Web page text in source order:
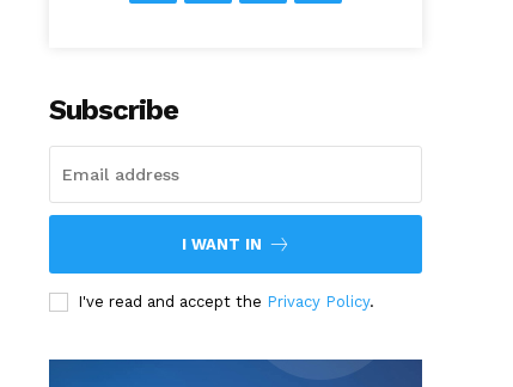
Subscribe
I WANT IN
I've read and accept the Privacy Policy.